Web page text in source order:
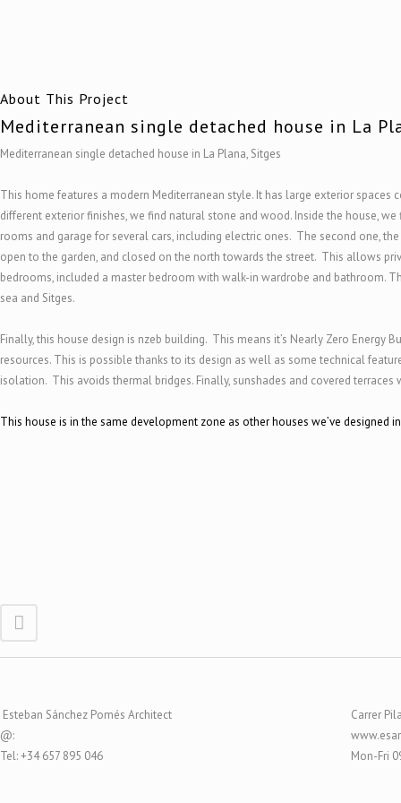
About This Project
Mediterranean single detached house in La
Mediterranean single detached house in La Plana, Sitges
This home features a modern Mediterranean style. It has large exterior
different exterior finishes, we find natural stone and wood. Inside the house,
rooms and garage for several cars, including electric ones. The second one,
open to the garden, and closed on the north towards the street. This allows
bedrooms, included a master bedroom with walk-in wardrobe and bathroom.
sea and Sitges.
Finally, this house design is nzeb building. This means it’s Nearly Zero
resources. This is possible thanks to its design as well as some technical
isolation. This avoids thermal bridges. Finally, sunshades and covered
This house is in the same development zone as other houses we’ve designed
Esteban Sánchez Pomés Architect
@:
Tel: +34 657 895 046
Carrer
Mon-Fri